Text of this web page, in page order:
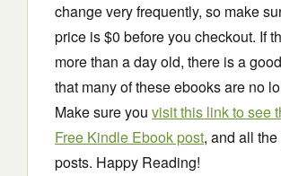
change very frequently, so make
price is $0 before you checkout. If
more than a day old, there is a
that many of these ebooks are no
Make sure you visit this link to see
Free Kindle Ebook post, and all
posts. Happy Reading!